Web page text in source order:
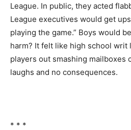
League. In public, they acted
League executives would get
playing the game.” Boys would
harm? It felt like high school writ
players out smashing mailboxes
laughs and no consequences.
* * *